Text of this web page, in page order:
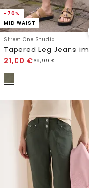
-70%
MID WAIST
Street One Studio
21,00 €69,99€